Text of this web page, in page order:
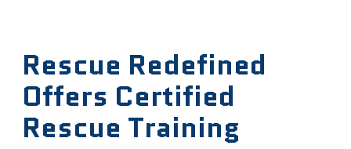
Rescue Redefined
Offers Certified
Rescue Training